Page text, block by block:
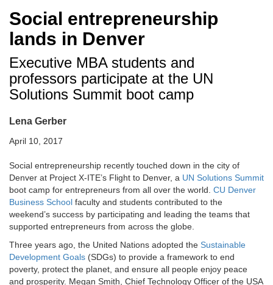
Social entrepreneurship
lands in Denver
Executive MBA students and
professors participate at the UN
Solutions Summit boot camp
Lena Gerber
April 10, 2017
Social entrepreneurship recently touched down in the city of
Denver at Project X-ITE’s Flight to Denver, a UN Solutions Summit
boot camp for entrepreneurs from all over the world. CU Denver
Business School faculty and students contributed to the
weekend’s success by participating and leading the teams that
supported entrepreneurs from across the globe.
Three years ago, the United Nations adopted the Sustainable
Development Goals (SDGs) to provide a framework to end
poverty, protect the planet, and ensure all people enjoy peace
and prosperity. Megan Smith, Chief Technology Officer of the USA